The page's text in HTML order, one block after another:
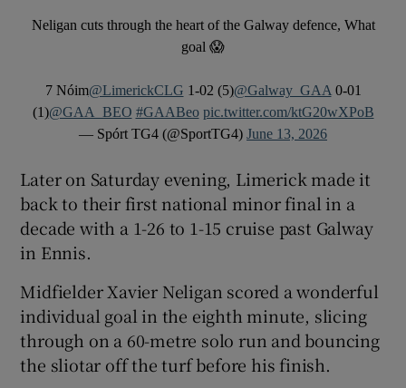
Neligan cuts through the heart of the Galway defence, What
goal 😱
7 Nóim@LimerickCLG 1-02 (5)@Galway_GAA 0-01
(1)@GAA_BEO #GAABeo pic.twitter.com/ktG20wXPoB
— Spórt TG4 (@SportTG4) June 13, 2026
Later on Saturday evening, Limerick made it
back to their first national minor final in a
decade with a 1-26 to 1-15 cruise past Galway
in Ennis.
Midfielder Xavier Neligan scored a wonderful
individual goal in the eighth minute, slicing
through on a 60-metre solo run and bouncing
the sliotar off the turf before his finish.